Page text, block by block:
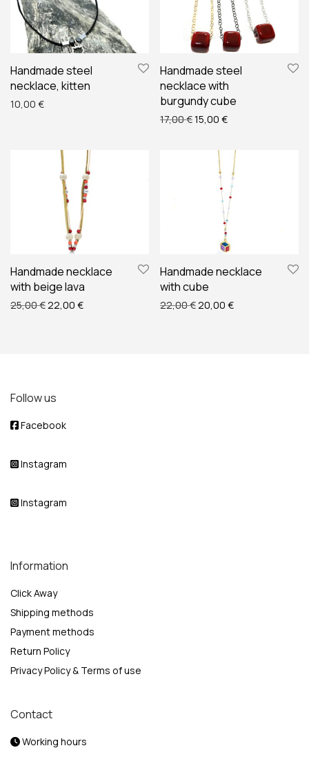
Handmade steel
necklace, kitten
10,00 €
Handmade steel
necklace with
burgundy cube
17,00€Original price was: 17,00
15,00 €Current price is:
Handmade necklace
with beige lava
25,00€ Original price was: 25,00 €.
22,00 €Current price is: 22,00 €.
Handmade necklace
with cube
22,00€ Original price was:
20,00 €Current price is:
Follow us
Facebook
Instagram
Instagram
Information
Click Away
Shipping methods
Payment methods
Return Policy
Privacy Policy & Terms of use
Contact
Working hours